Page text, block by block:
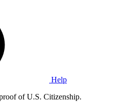
Help
of U.S. Citizenship.